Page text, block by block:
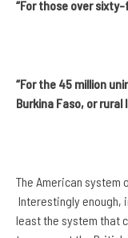
“For those over sixty-
“For the 45 million
Burkina Faso, or rural
The American system
Interestingly enough,
least the system that